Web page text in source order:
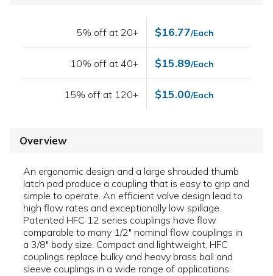
5% off at 20+ $16.77/Each
10% off at 40+ $15.89/Each
15% off at 120+ $15.00/Each
Overview
An ergonomic design and a large shrouded thumb
latch pad produce a coupling that is easy to grip and
simple to operate. An efficient valve design lead to
high flow rates and exceptionally low spillage.
Patented HFC 12 series couplings have flow
comparable to many 1/2" nominal flow couplings in
a 3/8" body size. Compact and lightweight, HFC
couplings replace bulky and heavy brass ball and
sleeve couplings in a wide range of applications.